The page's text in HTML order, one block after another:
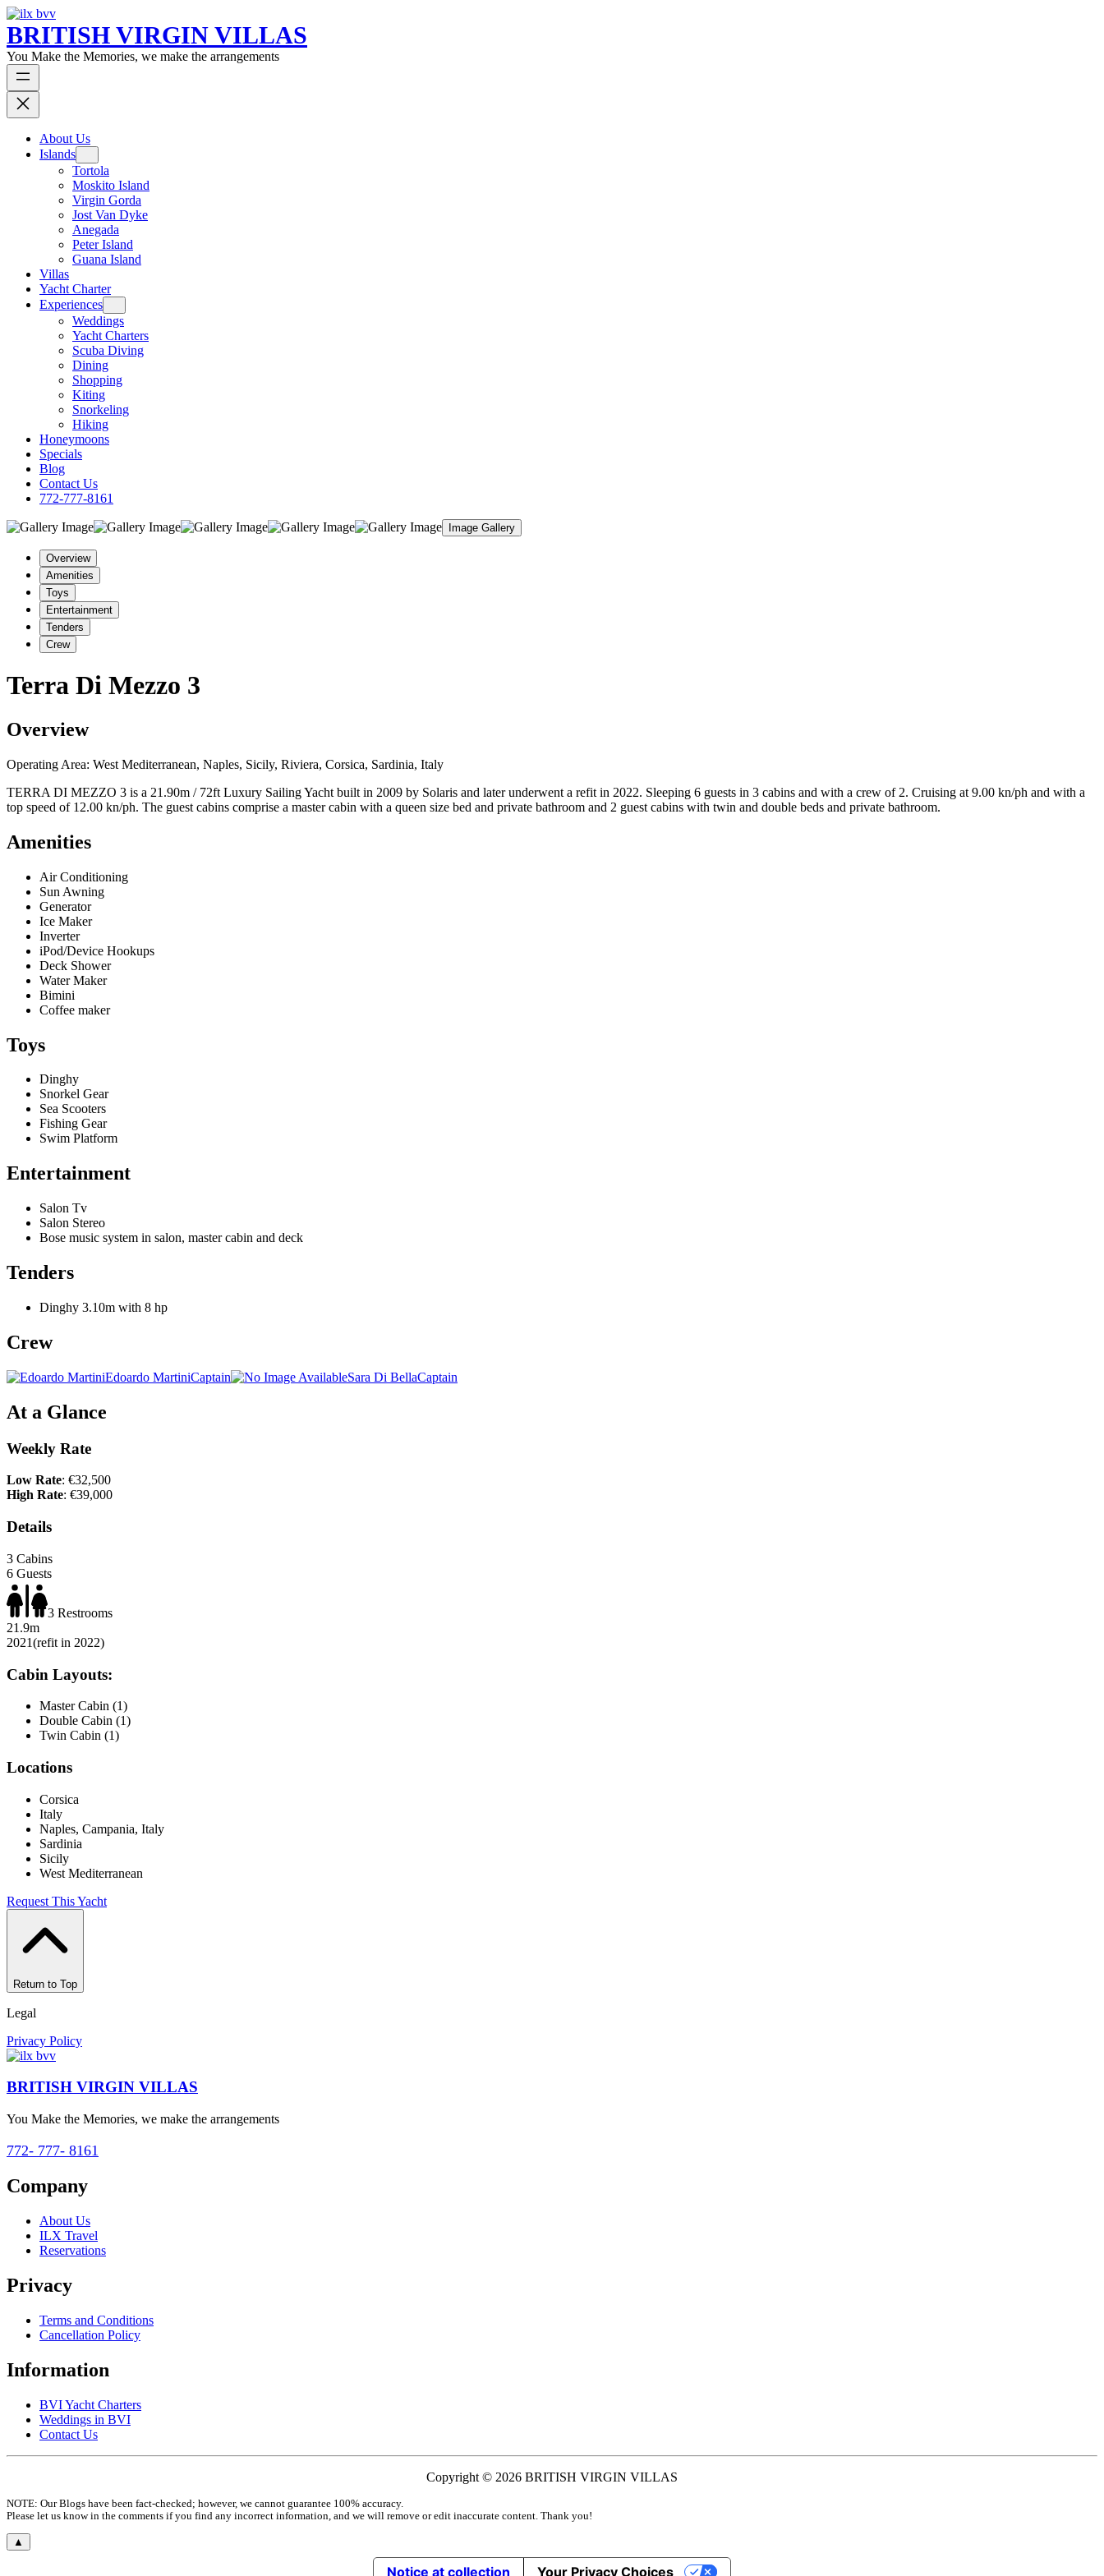
BRITISH VIRGIN VILLAS
You Make the Memories, we make the arrangements
About Us
Islands
Tortola
Moskito Island
Virgin Gorda
Jost Van Dyke
Anegada
Peter Island
Guana Island
Villas
Yacht Charter
Experiences
Weddings
Yacht Charters
Scuba Diving
Dining
Shopping
Kiting
Snorkeling
Hiking
Honeymoons
Specials
Blog
Contact Us
772-777-8161
Image Gallery
Overview
Amenities
Toys
Entertainment
Tenders
Crew
Terra Di Mezzo 3
Overview
Operating Area: West Mediterranean, Naples, Sicily, Riviera, Corsica, Sardinia, Italy
TERRA DI MEZZO 3 is a 21.90m / 72ft Luxury Sailing Yacht built in 2009 by Solaris and later underwent a refit in 2022. Sleeping 6 guests in 3 cabins and with a crew of 2. Cruising at 9.00 kn/ph and with a
top speed of 12.00 kn/ph. The guest cabins comprise a master cabin with a queen size bed and private bathroom and 2 guest cabins with twin and double beds and private bathroom.
Amenities
Air Conditioning
Sun Awning
Generator
Ice Maker
Inverter
iPod/Device Hookups
Deck Shower
Water Maker
Bimini
Coffee maker
Toys
Dinghy
Snorkel Gear
Sea Scooters
Fishing Gear
Swim Platform
Entertainment
Salon Tv
Salon Stereo
Bose music system in salon, master cabin and deck
Tenders
Dinghy 3.10m with 8 hp
Crew
Edoardo MartiniCaptain Sara Di BellaCaptain
At a Glance
Weekly Rate
Low Rate: €32,500
High Rate: €39,000
Details
3 Cabins
6 Guests
3 Restrooms
21.9m
2021(refit in 2022)
Cabin Layouts:
Master Cabin (1)
Double Cabin (1)
Twin Cabin (1)
Locations
Corsica
Italy
Naples, Campania, Italy
Sardinia
Sicily
West Mediterranean
Request This Yacht
Return to Top
Legal
Privacy Policy
BRITISH VIRGIN VILLAS
You Make the Memories, we make the arrangements
772- 777- 8161
Company
About Us
ILX Travel
Reservations
Privacy
Terms and Conditions
Cancellation Policy
Information
BVI Yacht Charters
Weddings in BVI
Contact Us
Copyright © 2026 BRITISH VIRGIN VILLAS
NOTE: Our Blogs have been fact-checked; however, we cannot guarantee 100% accuracy.
Please let us know in the comments if you find any incorrect information, and we will remove or edit inaccurate content. Thank you!
▲
Notice at collection Your Privacy Choices